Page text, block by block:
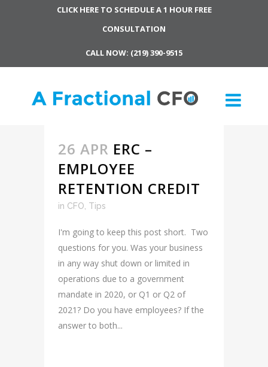
CLICK HERE TO SCHEDULE A 1 HOUR FREE
CONSULTATION
CALL NOW: (219) 390-9515
26 APR ERC –
EMPLOYEE
RETENTION CREDIT
in CFO, Tips
I'm going to keep this post short. Two
questions for you. Was your business
in any way shut down or limited in
operations due to a government
mandate in 2020, or Q1 or Q2 of
2021? Do you have employees? If the
answer to both...